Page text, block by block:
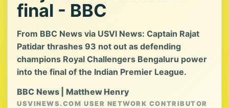
final - BBC
From BBC News via USVI News: Captain Rajat
Patidar thrashes 93 not out as defending
champions Royal Challengers Bengaluru power
into the final of the Indian Premier League.
BBC News | Matthew Henry
USVINEWS.COM USER NETWORK CONTRIBUTOR